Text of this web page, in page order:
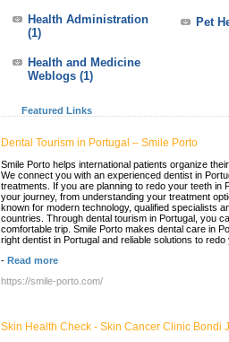
Health Administration
(1)
Health and Medicine
Weblogs (1)
Pet
Featured Links
Dental Tourism in Portugal – Smile Porto
Smile Porto helps international patients organize
We connect you with an experienced dentist in
treatments. If you are planning to redo your teeth
your journey, from understanding your treatment
known for modern technology, qualified specialists
countries. Through dental tourism in Portugal, you
comfortable trip. Smile Porto makes dental care in
right dentist in Portugal and reliable solutions to redo
- Read more
https://smile-porto.com/
Skin Health Check - Skin Cancer Clinic Bondi